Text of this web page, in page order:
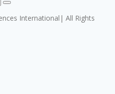
International| All Rights